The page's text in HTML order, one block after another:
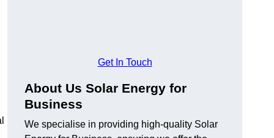
Get In Touch
About Us Solar Energy for
Business
We specialise in providing high-quality Solar